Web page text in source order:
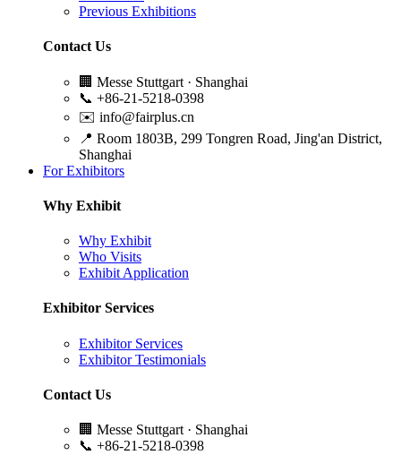
Previous Exhibitions
Contact Us
🏢 Messe Stuttgart · Shanghai
📞 +86-21-5218-0398
✉️ info@fairplus.cn
📍 Room 1803B, 299 Tongren Road, Jing'an District,
Shanghai
For Exhibitors
Why Exhibit
Why Exhibit
Who Visits
Exhibit Application
Exhibitor Services
Exhibitor Services
Exhibitor Testimonials
Contact Us
🏢 Messe Stuttgart · Shanghai
📞 +86-21-5218-0398